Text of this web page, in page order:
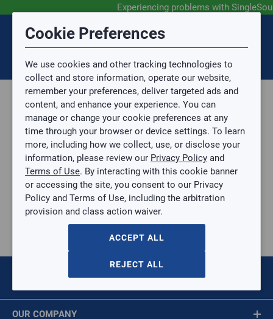
Experiencing problems with
SIGN IN
Home
Parts, Supplies, & Tools
Parts
Parts
Bearings, Bushings, & Gears
Circuit Boards
Brackets, Risers, & Straps
OUR COMPANY
Submit Feedback
Topic
Topic is required.
Sub Topic
Sub Topic is Required
Attachment(s) Optional
No file selected.
Issue Description
Message is required.
Cookie Preferences
We use cookies and other tracking technologies to
collect and store information, operate our website,
remember your preferences, deliver targeted ads and
content, and enhance your experience. You can
manage or change your cookie preferences at any
time through your browser or device settings. To learn
more, including how we collect, use, or disclose your
information, please review our Privacy Policy and
Terms of Use. By interacting with this cookie banner
or accessing the site, you consent to our Privacy
Policy and Terms of Use, including the arbitration
provision and class action waiver.
ACCEPT ALL
REJECT ALL
Disclaimer
You are now leaving the SingleSource website and are
going to a website that is not operated by
Mingledorff’s.
We are not responsible for the content or availability
of linked sites.
Please direct any statement, invoice or credit
questions to your Mingledorff’s credit representative.
AGREE
Session Timeout
Your session has timed out due to inactivity. You will
now be redirected to the sign-in screen.